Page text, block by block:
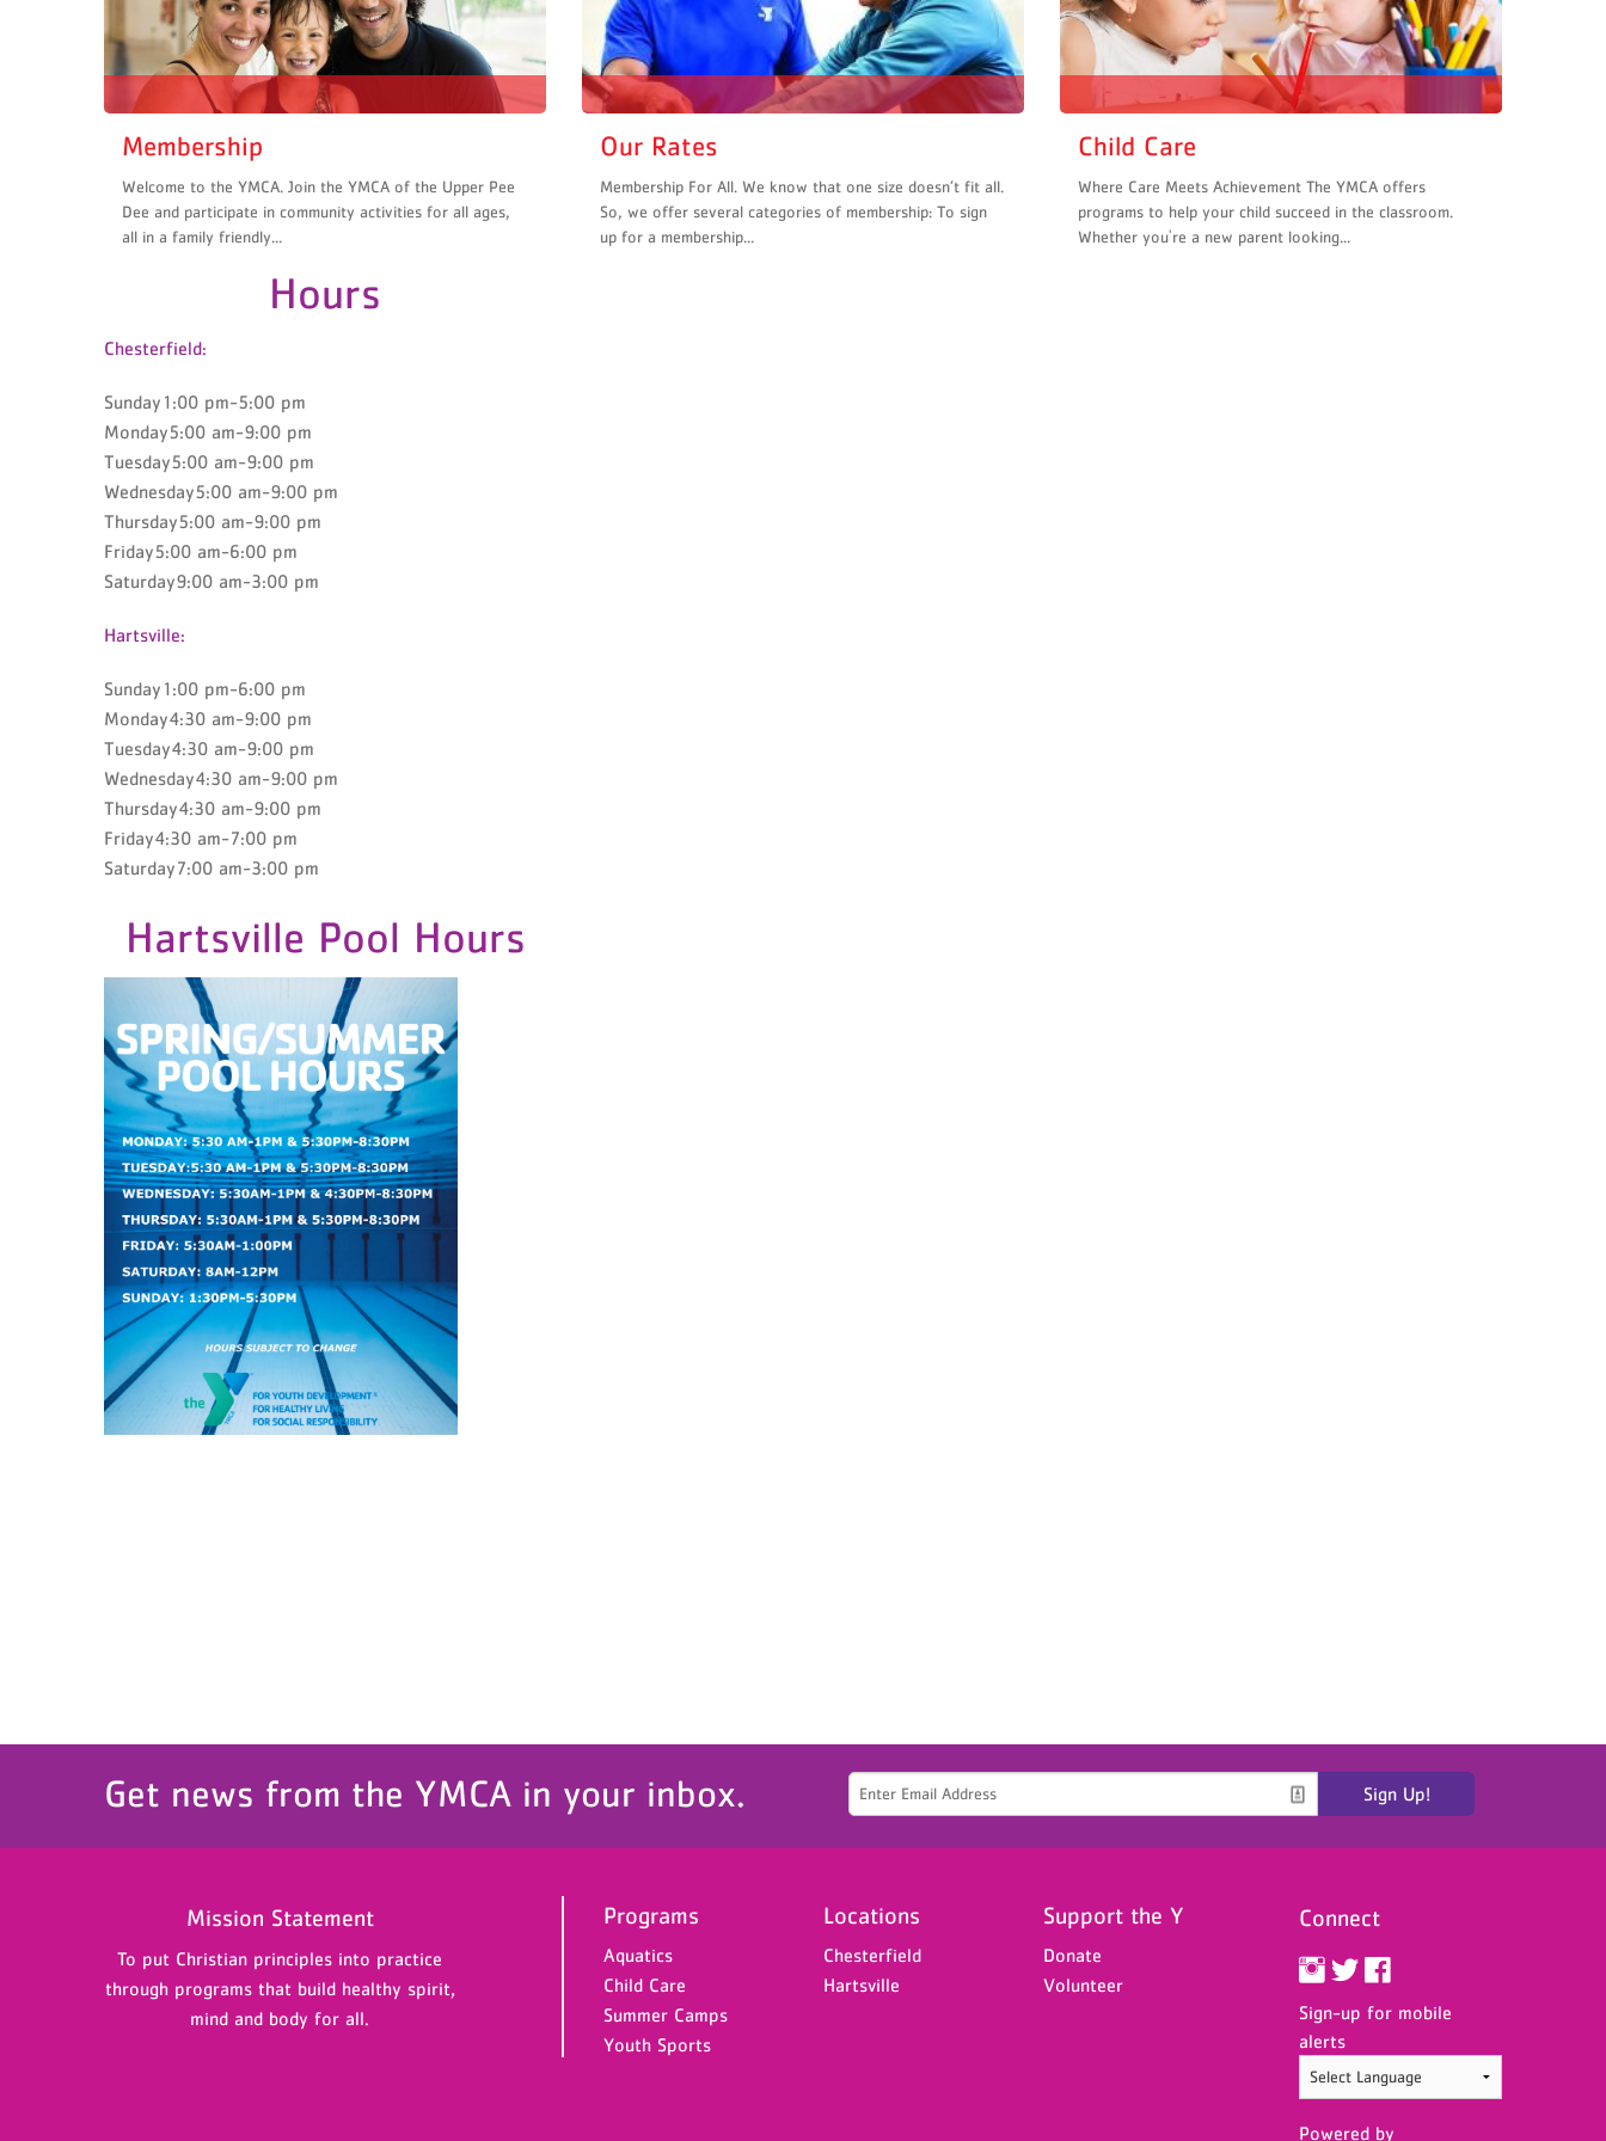
Membership
Welcome to the YMCA. Join the YMCA of the Upper Pee
Dee and participate in community activities for all ages,
all in a family friendly...
Hours
Chesterfield:
Sunday1:00 pm-5:00 pm
Monday5:00 am-9:00 pm
Tuesday5:00 am-9:00 pm
Wednesday5:00 am-9:00 pm
Thursday5:00 am-9:00 pm
Friday5:00 am-6:00 pm
Saturday9:00 am-3:00 pm
Hartsville:
Sunday1:00 pm-6:00 pm
Monday4:30 am-9:00 pm
Tuesday4:30 am-9:00 pm
Wednesday4:30 am-9:00 pm
Thursday4:30 am-9:00 pm
Friday4:30 am-7:00 pm
Saturday7:00 am-3:00 pm
Hartsville Pool Hours
Our Rates
Membership For All. We know that one size doesn’t fit all.
So, we offer several categories of membership: To sign
up for a membership...
Child Care
Where Care Meets Achievement The YMCA offers
programs to help your child succeed in the classroom.
Whether you're a new parent looking...
Get news from the YMCA in your inbox. Sign Up!
Mission Statement
To put Christian principles into practice
through programs that build healthy spirit,
mind and body for all.
Programs
Aquatics
Child Care
Summer Camps
Youth Sports
Locations
Chesterfield
Hartsville
Support the Y
Donate
Volunteer
Connect
Sign-up for mobile
alerts
Powered by